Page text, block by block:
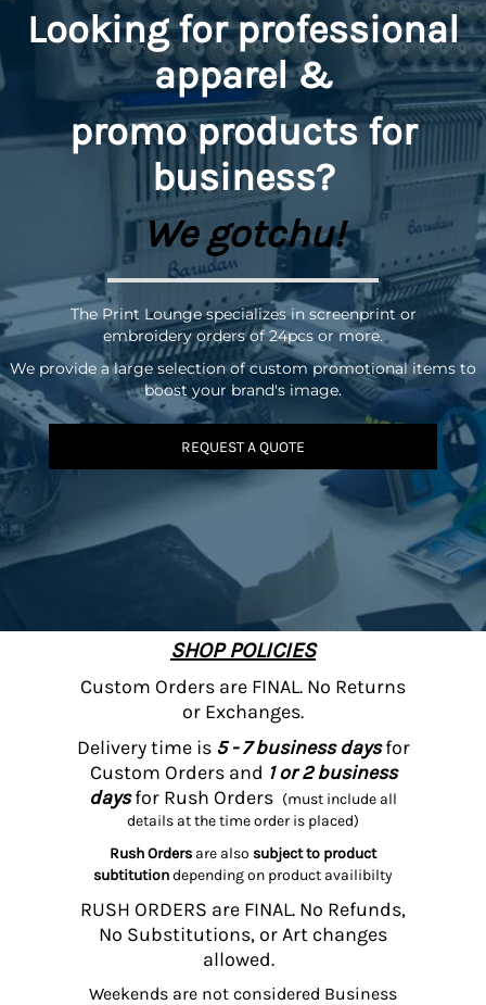
Looking for professional
apparel &
promoproducts for
business?
We gotchu!
The Print Lounge specializes in screenprint or
embroidery orders of 24pcs or more.
We provide a large selection of custom promotional items to
boost your brand's image.
REQUEST A QUOTE
SHOP POLICIES
Custom Orders are FINAL. No Returns
or Exchanges.
Delivery time is5 - 7 business daysfor
Custom Orders and 1 or 2 business
daysfor Rush Orders (must include all
details at the time order is placed)
Rush Orders are also subject to product
subtitutiondepending on product availibilty
RUSH ORDERS are FINAL. No Refunds,
No Substitutions, or Art changes
allowed.
Weekends are not considered Business